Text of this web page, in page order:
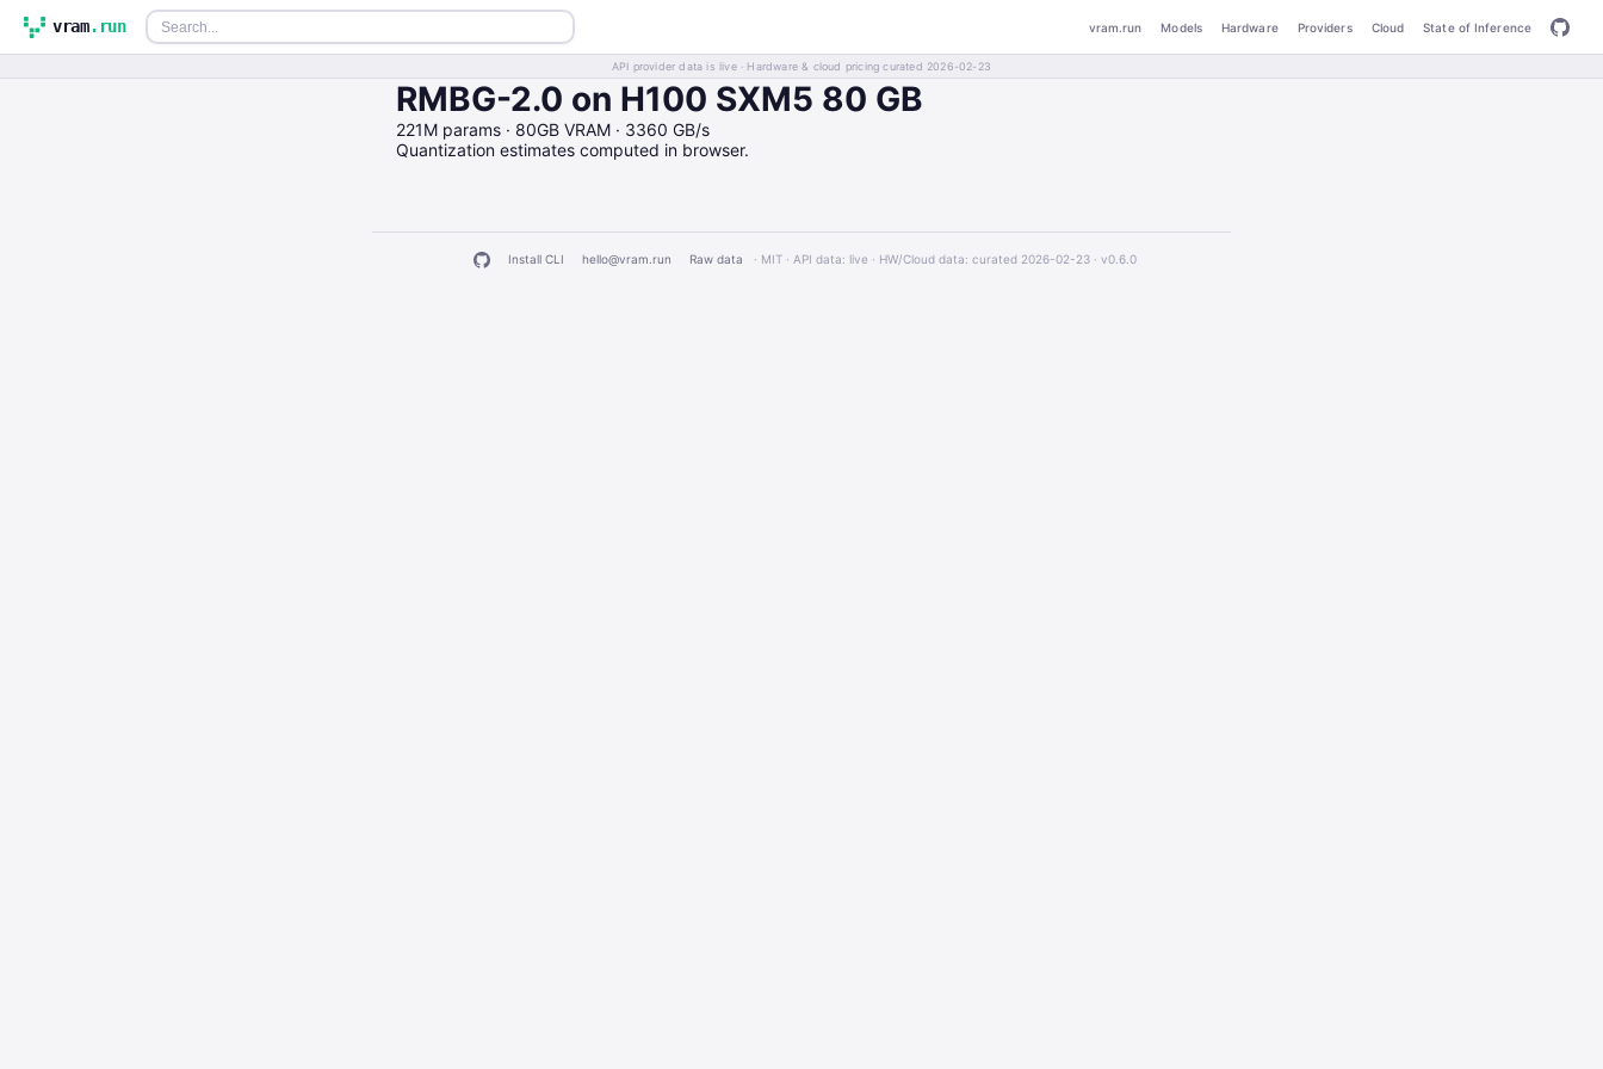
vram.run vram.run Models Hardware Providers Cloud State of Inference
API provider data is live · Hardware & cloud pricing curated 2026-02-23
RMBG-2.0 on H100 SXM5 80 GB
221M params · 80GB VRAM · 3360 GB/s
Quantization estimates computed in browser.
Install CLI hello@vram.run Raw data · MIT · API data: live · HW/Cloud data: curated 2026-02-23 · v0.6.0